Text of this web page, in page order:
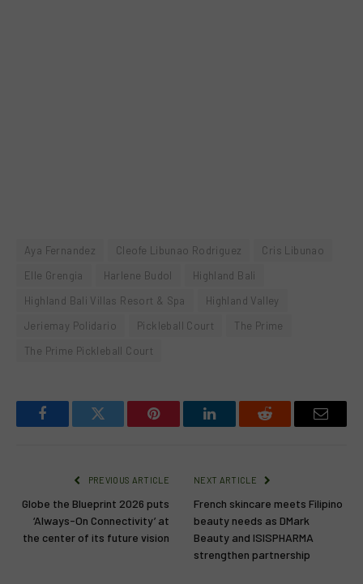
Aya Fernandez Cleofe Libunao Rodriguez
Cris Libunao
Elle Grengia
Harlene Budol
Highland Bali
Highland Bali Villas Resort & Spa
Highland Valley
Jeriemay Polidario
Pickleball Court
The Prime
The Prime Pickleball Court
FacebookTwitter Pinterest LinkedInReddit Email
PREVIOUS ARTICLE
Globe the Blueprint 2026 puts
‘Always-On Connectivity’ at
the center of its future vision
NEXT ARTICLE
French skincare meets Filipino
beauty needs as DMark
Beauty and ISISPHARMA
strengthen partnership